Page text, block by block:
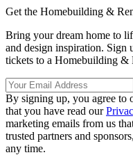
Get the Homebuilding &
Bring your dream home to
and design inspiration. Sign
tickets to a Homebuilding &
By signing up, you agree to
that you have read our
marketing emails from us
trusted partners and
any time.